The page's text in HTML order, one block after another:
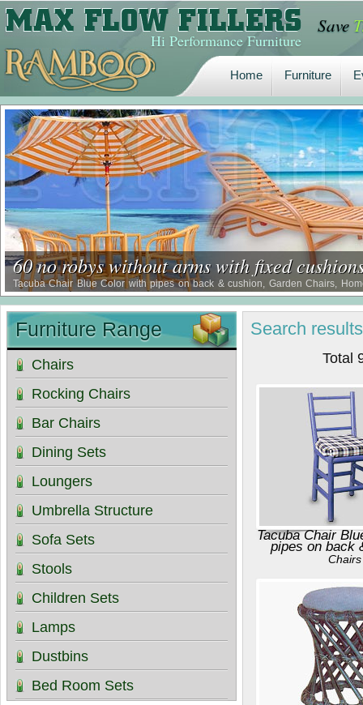
Hi Performance Furniture
Save
Home
Home
Furniture
Furniture
60 no robys without arms with fixed
Tacuba Chair Blue Color with pipes on back & cushion, Garden Chairs,
Restaurant Chair, Waterproof Comfort Chairs, Borer Proof Comfort Chairs,
Search results
Total
Tacuba Chair
pipes on back
Chairs
Furniture Range
Chairs
Rocking Chairs
Bar Chairs
Dining Sets
Loungers
Umbrella Structure
Sofa Sets
Stools
Children Sets
Lamps
Dustbins
Bed Room Sets